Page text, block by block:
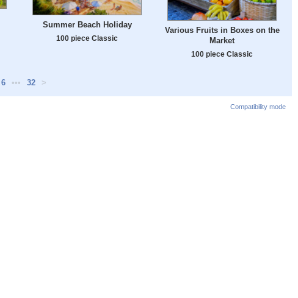
Summer Beach Holiday
100 piece Classic
Various Fruits in Boxes on the
Market
100 piece Classic
6 ••• 32 >
Compatibility mode